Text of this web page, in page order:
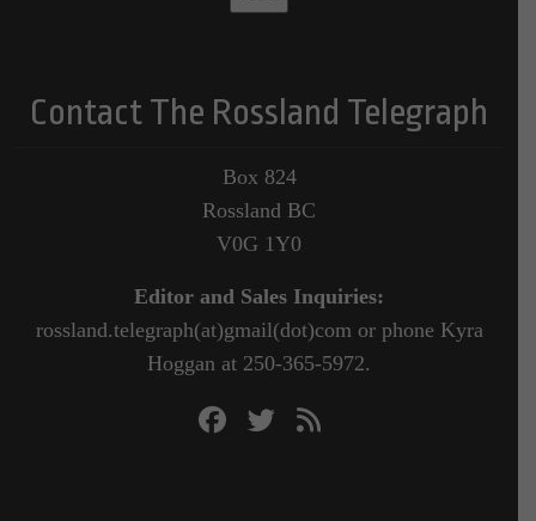
Contact The Rossland Telegraph
Box 824
Rossland BC
V0G 1Y0
Editor and Sales Inquiries:
rossland.telegraph(at)gmail(dot)com or phone Kyra
Hoggan at 250-365-5972.